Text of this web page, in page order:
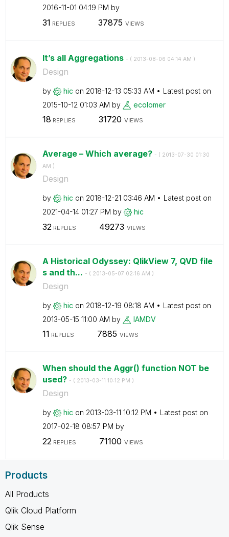
‎2016-11-01 04:19 PM by
31 REPLIES 37875 VIEWS
It’s all Aggregations - ( ‎2013-08-06 04:14 AM )
Design
by hic on ‎2018-12-13 05:33 AM
Latest post on
‎2015-10-12 01:03 AM by ecolomer
18 REPLIES 31720 VIEWS
Average – Which average? - ( ‎2013-07-30 01:30
AM )
Design
by hic on ‎2018-12-21 03:46 AM
Latest post on
‎2021-04-14 01:27 PM by hic
32 REPLIES 49273 VIEWS
A Historical Odyssey: QlikView 7, QVD file
s and th... - ( ‎2013-05-07 02:16 AM )
Design
by hic on ‎2018-12-19 08:18 AM
Latest post on
‎2013-05-15 11:00 AM by IAMDV
11 REPLIES 7885 VIEWS
When should the Aggr() function NOT be
used? - ( ‎2013-03-11 10:12 PM )
Design
by hic on ‎2013-03-11 10:12 PM
Latest post on
‎2017-02-18 08:57 PM by
22 REPLIES 71100 VIEWS
Products
All Products
Qlik Cloud Platform
Qlik Sense